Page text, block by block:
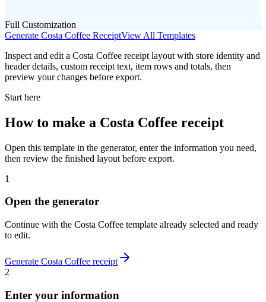
Full Customization
Generate Costa Coffee ReceiptView All Templates
Inspect and edit a Costa Coffee receipt layout with store identity and
header details, custom receipt text, item rows and totals, then
preview your changes before export.
Start here
How to make a Costa Coffee receipt
Open this template in the generator, enter the information you need,
then review the finished layout before export.
1
Open the generator
Continue with the Costa Coffee template already selected and ready
to edit.
Generate Costa Coffee receipt
2
Enter your information